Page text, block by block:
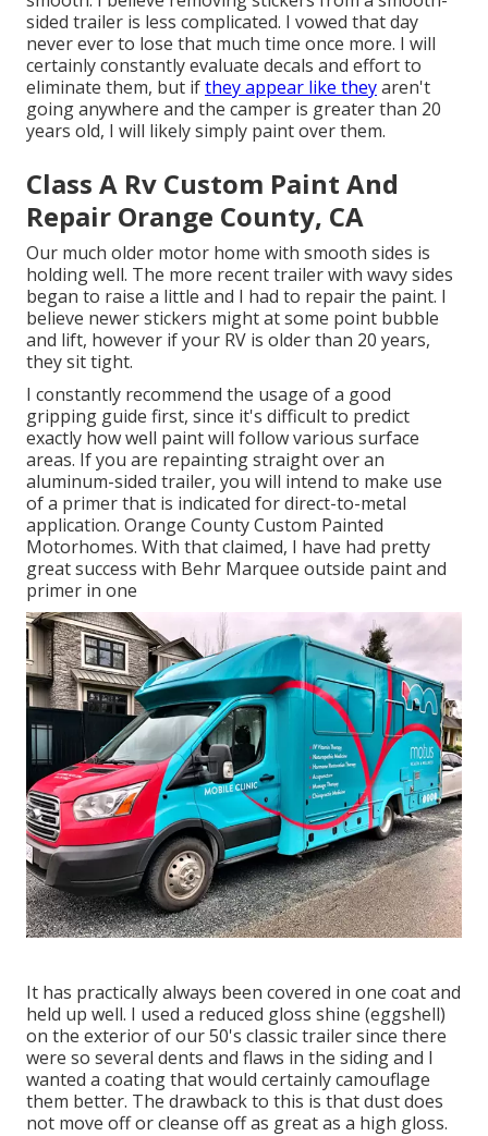
sided trailer is less complicated. I vowed that day
never ever to lose that much time once more. I will
certainly constantly evaluate decals and effort to
eliminate them, but ifthey appear like theyaren't
going anywhere and the camper is greater than 20
years old, I will likely simply paint over them.
Class A Rv Custom Paint And
Repair Orange County, CA
Our much older motor home with smooth sides is
holding well. The more recent trailer with wavy sides
began to raise a little and I had to repair the paint. I
believe newer stickers might at some point bubble
and lift, however if your RV is older than 20 years,
they sit tight.
I constantly recommend the usage of a good
gripping guide first, since it's difficult to predict
exactly how well paint will follow various surface
areas. If you are repainting straight over an
aluminum-sided trailer, you will intend to make use
of a primer that is indicated for direct-to-metal
application. Orange County Custom Painted
Motorhomes. With that claimed, I have had pretty
great success with Behr Marquee outside paint and
primer in one
It has practically always been covered in one coat and
held up well. I used a reduced gloss shine (eggshell)
on the exterior of our 50's classic trailer since there
were so several dents and flaws in the siding and I
wanted a coating that would certainly camouflage
them better. The drawback to this is that dust does
not move off or cleanse off as great as a high gloss.